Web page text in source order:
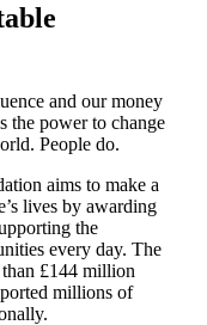
and our money
the power to change
People do.
aims to make a
lives by awarding
the
every day. The
£144 million
millions of